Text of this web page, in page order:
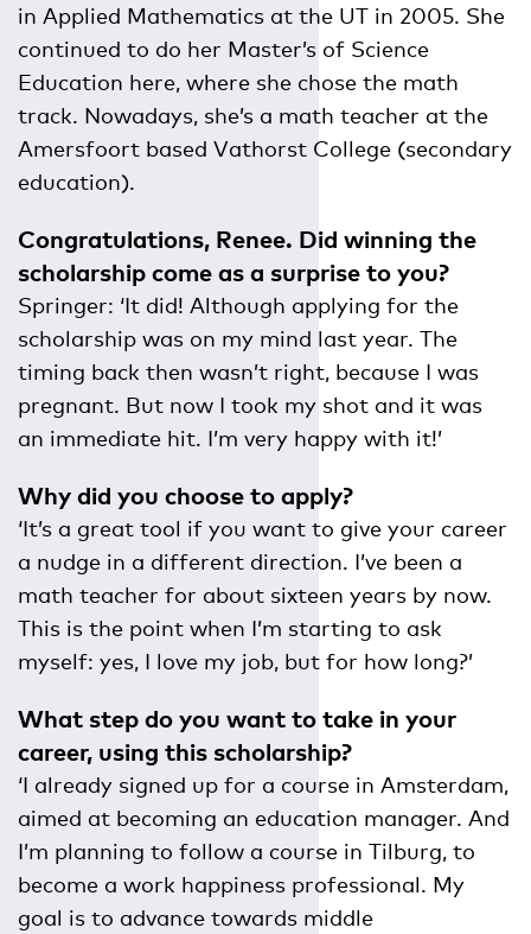
in Applied Mathematics at the UT in 2005. She
continued to do her Master’s of Science
Education here, where she chose the math
track. Nowadays, she’s a math teacher at the
Amersfoort based Vathorst College (secondary
education).
Congratulations, Renee. Did winning the
scholarship come as a surprise to you?
Springer: ‘It did! Although applying for the
scholarship was on my mind last year. The
timing back then wasn’t right, because I was
pregnant. But now I took my shot and it was
an immediate hit. I’m very happy with it!’
Why did you choose to apply?
‘It’s a great tool if you want to give your career
a nudge in a different direction. I’ve been a
math teacher for about sixteen years by now.
This is the point when I’m starting to ask
myself: yes, I love my job, but for how long?’
What step do you want to take in your
career, using this scholarship?
‘I already signed up for a course in Amsterdam,
aimed at becoming an education manager. And
I’m planning to follow a course in Tilburg, to
become a work happiness professional. My
goal is to advance towards middle